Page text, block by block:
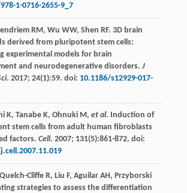
1-0716-2655-9_7
RM , Wu WW, Shen RF. 3D brain
derived from pluripotent stem cells:
experimental models for brain
and neurodegenerative disorders. J
. 2017; 24(1):59. doi: 10.1186/s12929-017-
K, Tanabe K, Ohnuki M , et al. Induction of
stem cells from adult human fibroblasts
factors. Cell. 2007; 131(5):861-872. doi:
Quelch-Cliffe R, Liu F, Aguilar AH , Przyborski
strategies to assess the differentiation